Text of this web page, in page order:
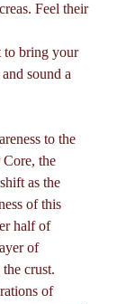
Feel their
to bring your
sound a
to the
the
as the
of this
half of
of
crust.
of